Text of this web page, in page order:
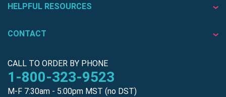
HELPFUL RESOURCES
CONTACT
CALL TO ORDER BY PHONE
1-800-323-9523
M-F 7:30am - 5:00pm MST (no DST)